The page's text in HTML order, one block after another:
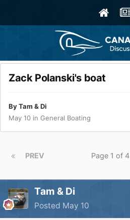
Zack Polanski's boat
ByTam & Di
May 10 in General Boating
PREV Page 1 of 4
Tam & Di
Posted May 10